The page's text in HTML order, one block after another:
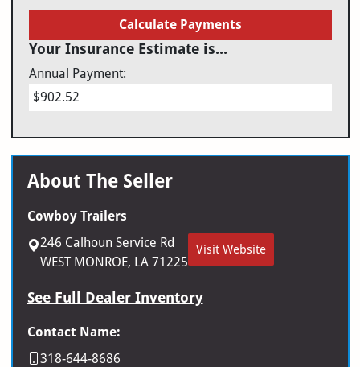
Calculate Payments
Your Insurance Estimate is...
Annual Payment:
$902.52
About The Seller
Cowboy Trailers
246 Calhoun Service Rd
WEST MONROE, LA 71225
Visit Website
See Full Dealer Inventory
Contact Name:
318-644-8686